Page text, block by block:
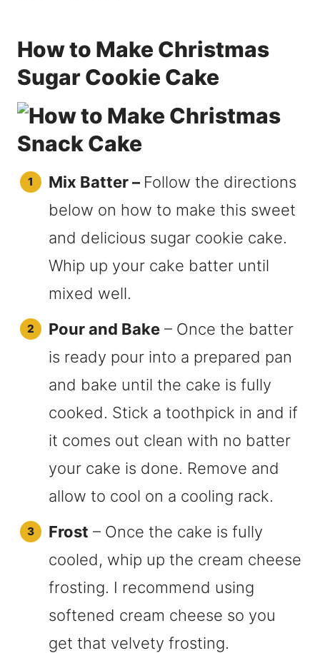
How to Make Christmas
Sugar Cookie Cake
Mix Batter – Follow the directions
below on how to make this sweet
and delicious sugar cookie cake.
Whip up your cake batter until
mixed well.
Pour and Bake – Once the batter
is ready pour into a prepared pan
and bake until the cake is fully
cooked. Stick a toothpick in and if
it comes out clean with no batter
your cake is done. Remove and
allow to cool on a cooling rack.
Frost – Once the cake is fully
cooled, whip up the cream cheese
frosting. I recommend using
softened cream cheese so you
get that velvety frosting.